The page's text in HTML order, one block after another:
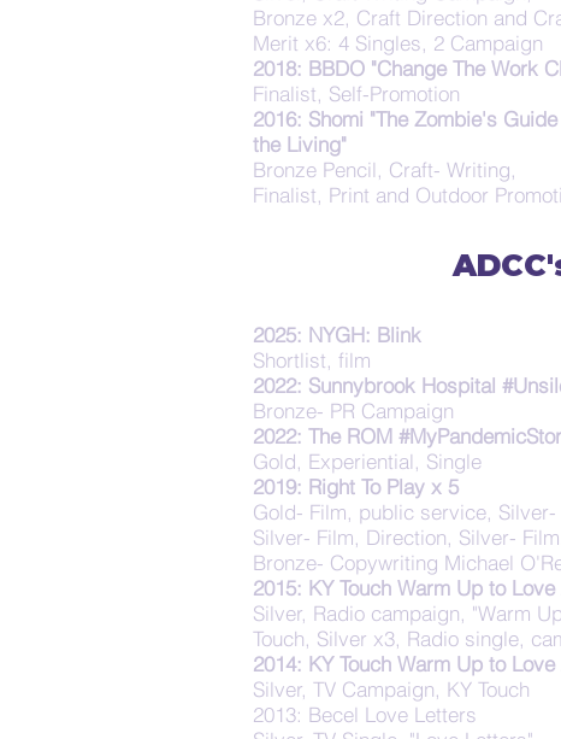
Bronze x2, Craft Direction and
Merit x6: 4 Singles, 2 Campaign
2018: BBDO "Change The Work
Finalist, Self-Promotion
2016: Shomi "The Zombie's
the Living"
Bronze Pencil, Craft- Writing,
Finalist, Print and Outdoor
2025: NYGH: Blink
Shortlist, film
2022: Sunnybrook Hospital
Bronze- PR Campaign
2022: The ROM
Gold, Experiential, Single
2019: Right To Play x 5
Gold- Film, public service,
Silver- Film, Direction, Silver-
Bronze- Copywriting Michael
2015: KY Touch Warm Up to
Silver, Radio campaign, "Warm
Touch, Silver x3, Radio single,
2014: KY Touch Warm Up to
Silver, TV Campaign, KY Touch
2013: Becel Love Letters